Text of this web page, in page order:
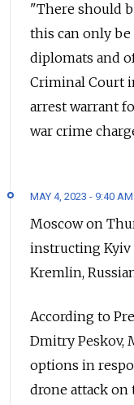
"There should
this can only
diplomats and
Criminal Court
arrest warrant
war crime
MAY 4, 2023 - 9:40 AM
Moscow on
instructing Kyiv
Kremlin,
According to
Dmitry Peskov,
options in
drone attack on